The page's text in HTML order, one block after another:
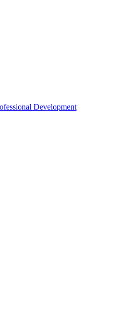
Development